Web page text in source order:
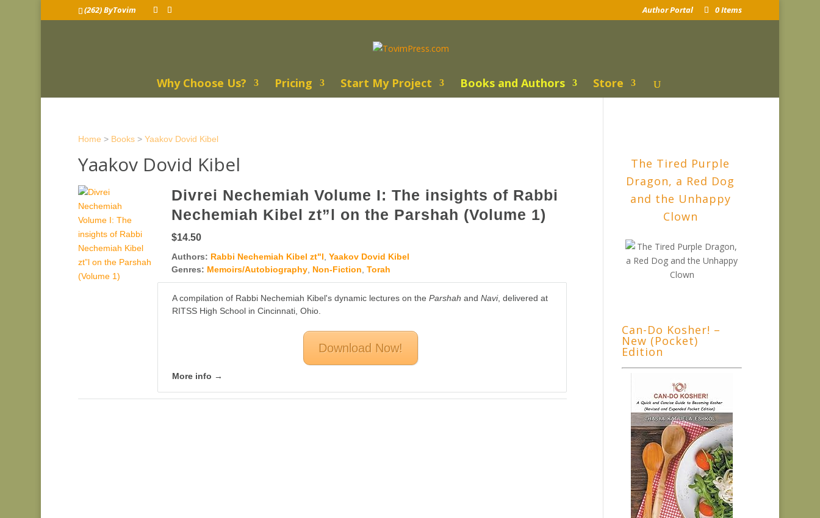
(262) ByTovim Author Portal 0 Items
Why Choose Us? Pricing Start My Project Books and Authors Store
Home > Books> Yaakov Dovid Kibel
Yaakov Dovid Kibel
Divrei Nechemiah Volume I: The insights of Rabbi
Nechemiah Kibel zt”l on the Parshah (Volume 1)
$14.50
Authors: Rabbi Nechemiah Kibel zt"l Yaakov Dovid Kibel
Genres: Memoirs/Autobiography, Non-Fiction Torah
A compilation of Rabbi Nechemiah Kibel's dynamic lectures on the Parshah and Navi, delivered at
RITSS High School in Cincinnati, Ohio.
Download Now!
More info →
The Tired Purple
Dragon, a Red Dog
and the Unhappy
Clown
Can-Do Kosher! –
New (Pocket)
Edition